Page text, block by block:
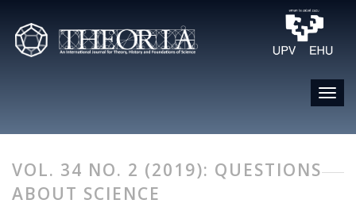
VOL. 34 NO. 2 (2019): QUESTIONS
ABOUT SCIENCE